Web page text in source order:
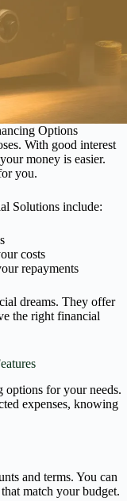
Options
With good interest
money is easier.
you.
Solutions include:
costs
repayments
dreams. They offer
the right financial
for your needs.
expenses, knowing
and terms. You can
match your budget.